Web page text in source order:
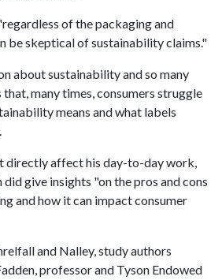
of the packaging and
be skeptical of sustainability claims."
about sustainability and so many
many times, consumers struggle
means and what labels
directly affect his day-to-day work,
give insights "on the pros and cons
and how it can impact consumer
and Nalley, study authors
professor and Tyson Endowed